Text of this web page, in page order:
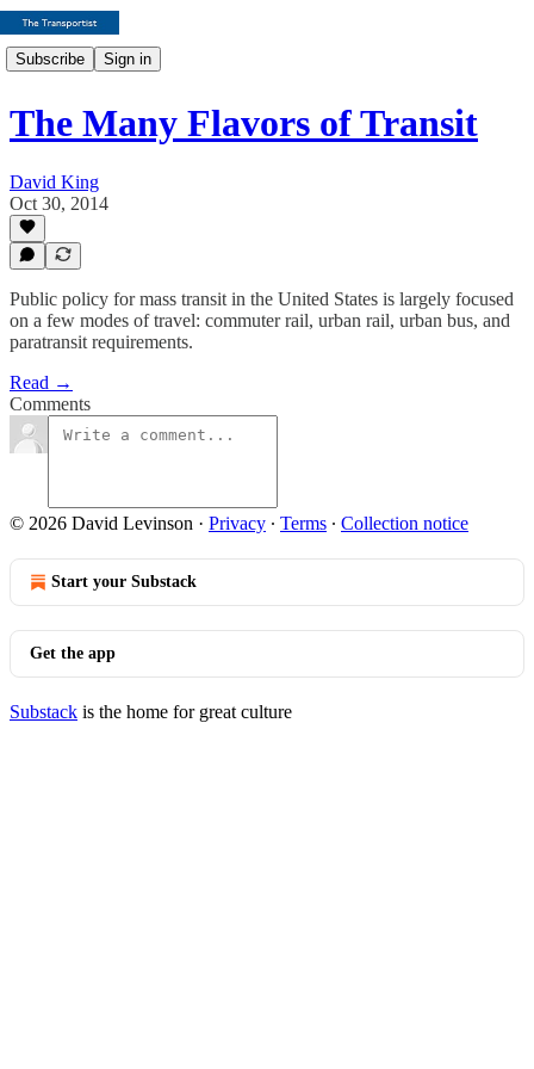
Subscribe Sign in
The Many Flavors of Transit
David King
Oct 30, 2014
Public policy for mass transit in the United States is largely focused
on a few modes of travel: commuter rail, urban rail, urban bus, and
paratransit requirements.
Read →
Comments
© 2026 David Levinson · Privacy ∙ Terms ∙ Collection notice
Start your Substack
Get the app
Substack is the home for great culture